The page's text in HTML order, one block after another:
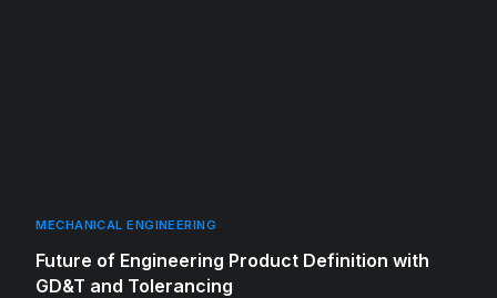
MECHANICAL ENGINEERING
Future of Engineering Product Definition with
GD&T and Tolerancing